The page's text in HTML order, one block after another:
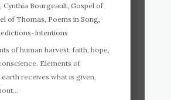
Cynthia Bourgeault, Gospel of
of Thomas Poems in Song,
Intentions
of human harvest: faith, hope,
Elements of
receives what is given,